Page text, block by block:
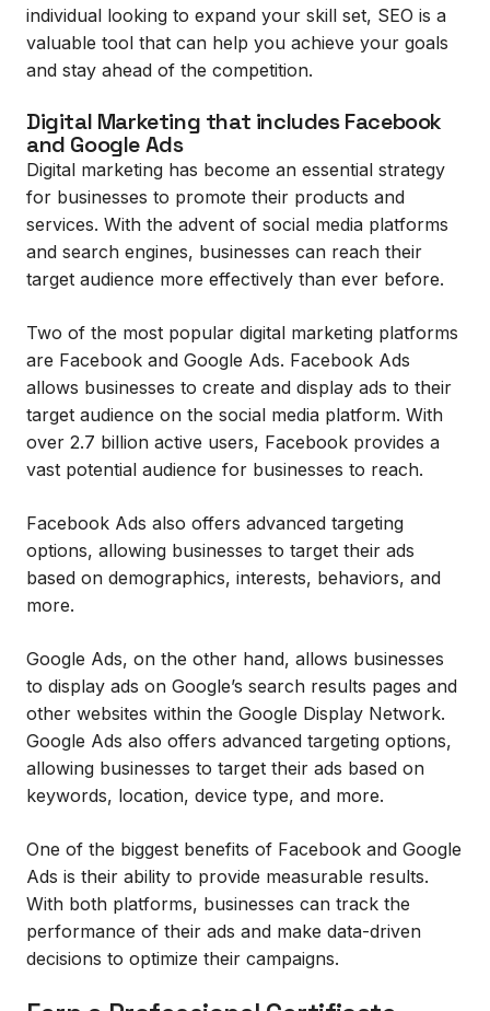
individual looking to expand your skill set, SEO is a
valuable tool that can help you achieve your goals
and stay ahead of the competition.
Digital Marketing that includes Facebook
and Google Ads
Digital marketing has become an essential strategy
for businesses to promote their products and
services. With the advent of social media platforms
and search engines, businesses can reach their
target audience more effectively than ever before.
Two of the most popular digital marketing platforms
are Facebook and Google Ads. Facebook Ads
allows businesses to create and display ads to their
target audience on the social media platform. With
over 2.7 billion active users, Facebook provides a
vast potential audience for businesses to reach.
Facebook Ads also offers advanced targeting
options, allowing businesses to target their ads
based on demographics, interests, behaviors, and
more.
Google Ads, on the other hand, allows businesses
to display ads on Google’s search results pages and
other websites within the Google Display Network.
Google Ads also offers advanced targeting options,
allowing businesses to target their ads based on
keywords, location, device type, and more.
One of the biggest benefits of Facebook and Google
Ads is their ability to provide measurable results.
With both platforms, businesses can track the
performance of their ads and make data-driven
decisions to optimize their campaigns.